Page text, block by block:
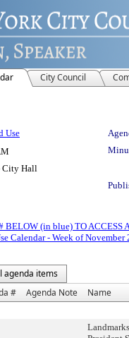
City Council
Use
City Hall
BELOW (in blue) TO ACCESS
Calendar - Week of
agenda items
# Agenda Note Name